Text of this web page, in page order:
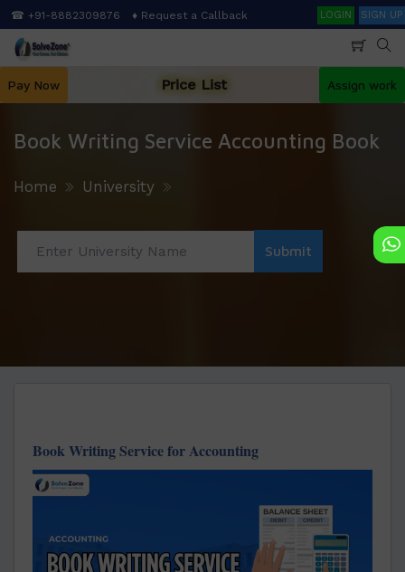
Skip
to
main
☎ +91-8882309876 ♦ Request a Callback SearchLOGIN SIGN UP
Pay Now Price List Assign work
Book Writing Service Accounting Book
Home University
Book Writing Service for Accounting